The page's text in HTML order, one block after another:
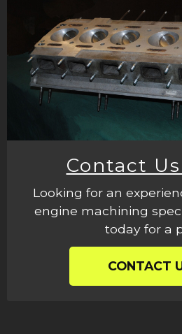
Contact
Looking for an
engine machining
today for a
CONTACT